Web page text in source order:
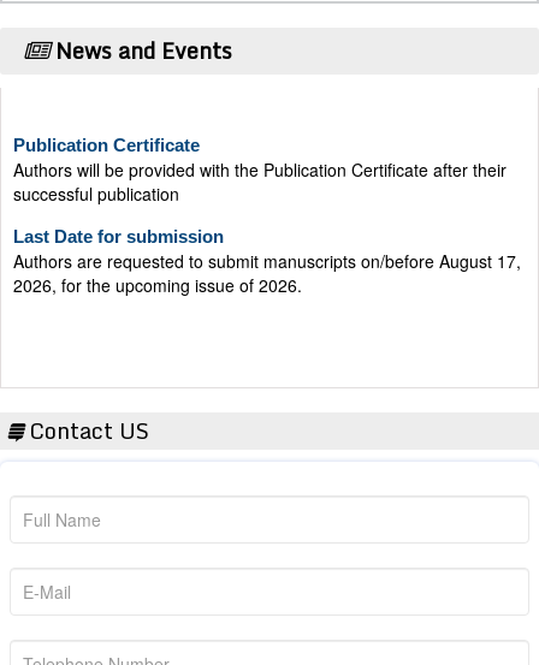
News and Events
Authors will be provided with the Publication Certificate after their
successful publication
Authors are requested to submit manuscripts on/before August 17,
2026, for the upcoming issue of 2026.
Contact US